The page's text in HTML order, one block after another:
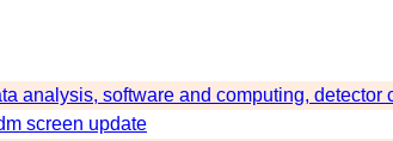
analysis, software and computing, detector
screen update